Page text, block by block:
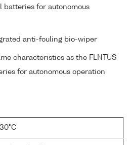
batteries for autonomous
anti-fouling bio-wiper
characteristics as the FLNTUS
for autonomous operation